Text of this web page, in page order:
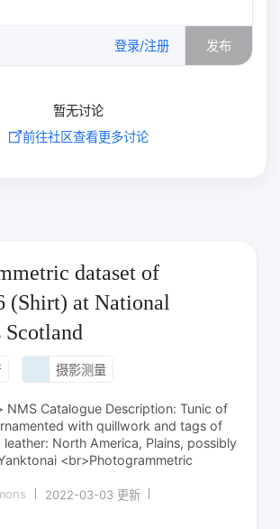
登录/注册 发布
暂无讨论
前往社区查看更多讨论
dataset of
(Shirt) at National
Scotland
摄影测量
NMS Catalogue Description: Tunic of
with quillwork and tags of
leather: North America, Plains, possibly
<br>Photogrammetric
2022-03-03 更新